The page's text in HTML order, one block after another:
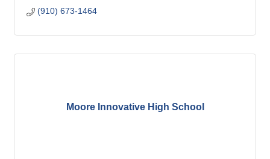
(910) 673-1464
Moore Innovative High School